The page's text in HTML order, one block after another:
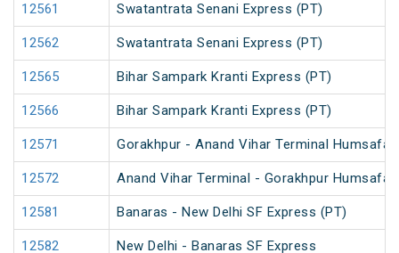
12561 Swatantrata Senani Express (PT)
12562 Swatantrata Senani Express (PT)
12565 Bihar Sampark Kranti Express (PT)
12566 Bihar Sampark Kranti Express (PT)
12571 Gorakhpur - Anand Vihar Terminal
12572 Anand Vihar Terminal - Gorakhpur
12581 Banaras - New Delhi SF Express (PT)
12582 New Delhi - Banaras SF Express